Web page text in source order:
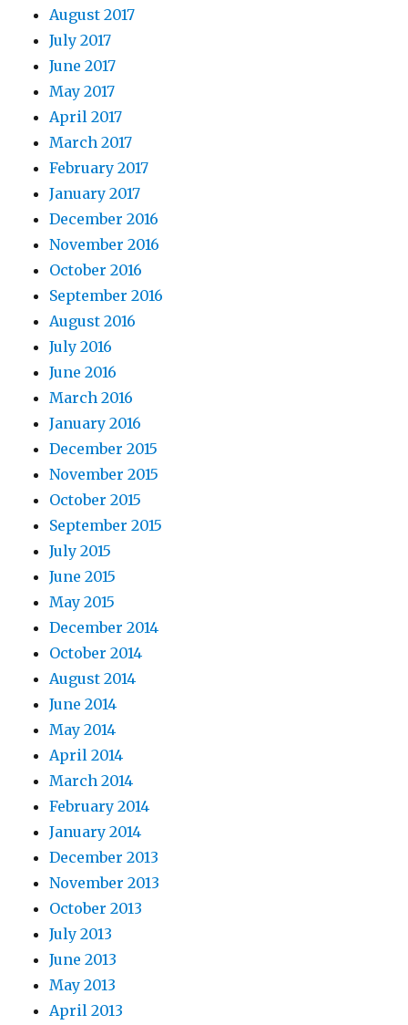
August 2017
July 2017
June 2017
May 2017
April 2017
March 2017
February 2017
January 2017
December 2016
November 2016
October 2016
September 2016
August 2016
July 2016
June 2016
March 2016
January 2016
December 2015
November 2015
October 2015
September 2015
July 2015
June 2015
May 2015
December 2014
October 2014
August 2014
June 2014
May 2014
April 2014
March 2014
February 2014
January 2014
December 2013
November 2013
October 2013
July 2013
June 2013
May 2013
April 2013